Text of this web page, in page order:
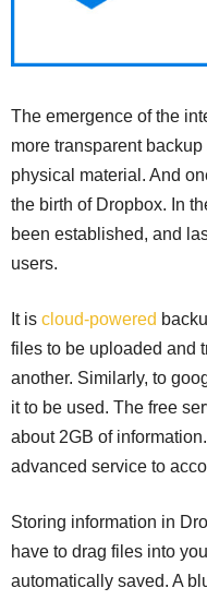
The emergence of the
more transparent
physical material. And
the birth of Dropbox. In
been established, and
users.
It is cloud-powered
files to be uploaded and
another. Similarly, to
it to be used. The free
about 2GB of
advanced service to
Storing information in
have to drag files into
automatically saved. A